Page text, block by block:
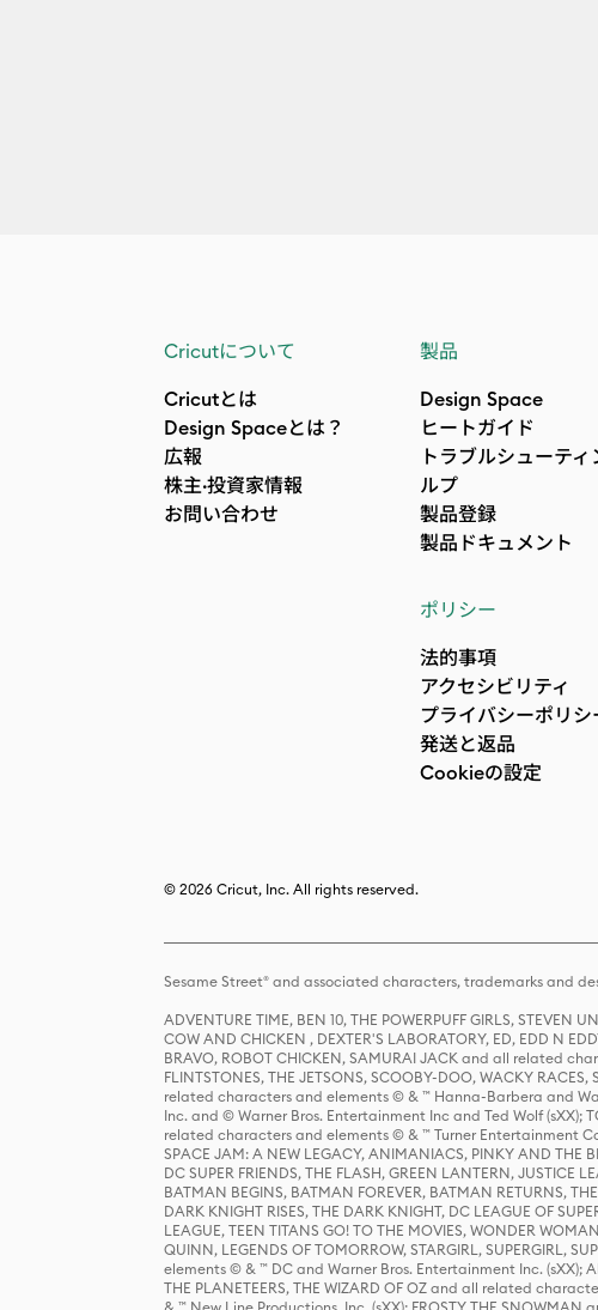
Cricutについて
Cricutとは
Design Spaceとは？
広報
株主·投資家情報
お問い合わせ
製品
Design Space
ヒートガイド
トラブルシューティ
ルプ
製品登録
製品ドキュメント
ポリシー
法的事項
アクセシビリティ
プライバシーポリシ
発送と返品
Cookieの設定
© 2026 Cricut, Inc. All rights reserved.
Sesame Street® and associated characters, trademarks and
ADVENTURE TIME, BEN 10, THE POWERPUFF GIRLS, STEVEN
COW AND CHICKEN , DEXTER'S LABORATORY, ED, EDD N
BRAVO, ROBOT CHICKEN, SAMURAI JACK and all related
FLINTSTONES, THE JETSONS, SCOOBY-DOO, WACKY
related characters and elements © & ™ Hanna-Barbera and
Inc. and © Warner Bros. Entertainment Inc and Ted Wolf (sXX);
related characters and elements © & ™ Turner Entertainment Co.
SPACE JAM: A NEW LEGACY, ANIMANIACS, PINKY AND
DC SUPER FRIENDS, THE FLASH, GREEN LANTERN,
BATMAN BEGINS, BATMAN FOREVER, BATMAN RETURNS,
DARK KNIGHT RISES, THE DARK KNIGHT, DC LEAGUE OF
LEAGUE, TEEN TITANS GO! TO THE MOVIES, WONDER
QUINN, LEGENDS OF TOMORROW, STARGIRL, SUPERGIRL,
elements © & ™ DC and Warner Bros. Entertainment Inc. (sXX);
THE PLANETEERS, THE WIZARD OF OZ and all related